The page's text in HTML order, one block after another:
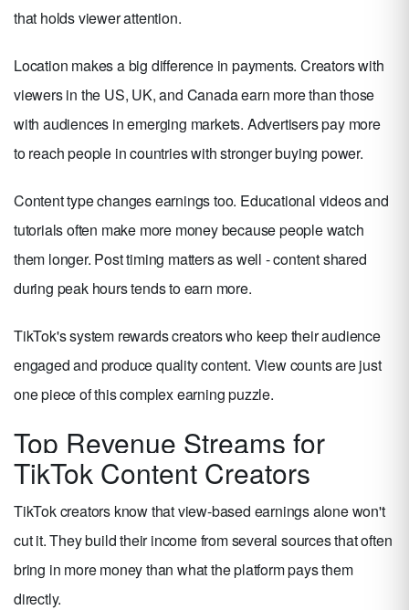
that holds viewer attention.
Location makes a big difference in payments. Creators with
viewers in the US, UK, and Canada earn more than those
with audiences in emerging markets. Advertisers pay more
to reach people in countries with stronger buying power.
Content type changes earnings too. Educational videos and
tutorials often make more money because people watch
them longer. Post timing matters as well - content shared
during peak hours tends to earn more.
TikTok's system rewards creators who keep their audience
engaged and produce quality content. View counts are just
one piece of this complex earning puzzle.
Top Revenue Streams for
TikTok Content Creators
TikTok creators know that view-based earnings alone won't
cut it. They build their income from several sources that often
bring in more money than what the platform pays them
directly.